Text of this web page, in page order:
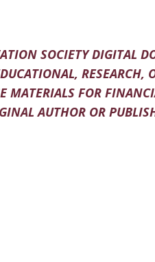
SOCIETY DIGITAL
RESEARCH,
MATERIALS FOR
AUTHOR OR